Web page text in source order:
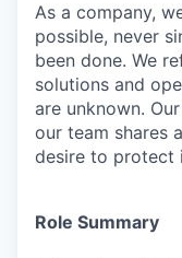
As a company,
possible, never
been done. We
solutions and
are unknown.
our team shares
desire to protect
Role Summary